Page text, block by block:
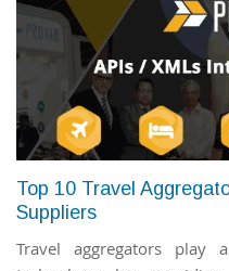
Top 10 Travel
Suppliers
Travel aggregators